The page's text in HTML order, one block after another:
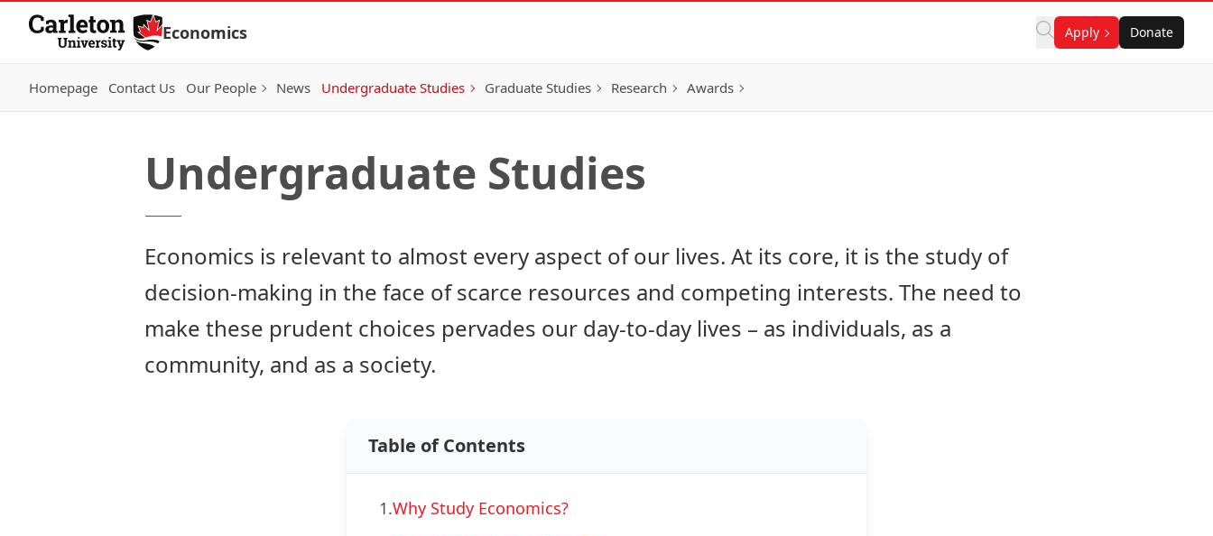
Skip to Content
Economics Apply Donate
Homepage Contact Us Our People News Undergraduate Studies Graduate Studies Research Awards
Undergraduate Studies
Economics is relevant to almost every aspect of our lives. At its core, it is the study of
decision-making in the face of scarce resources and competing interests. The need to
make these prudent choices pervades our day-to-day lives – as individuals, as a
community, and as a society.
Table of Contents
1.Why Study Economics?